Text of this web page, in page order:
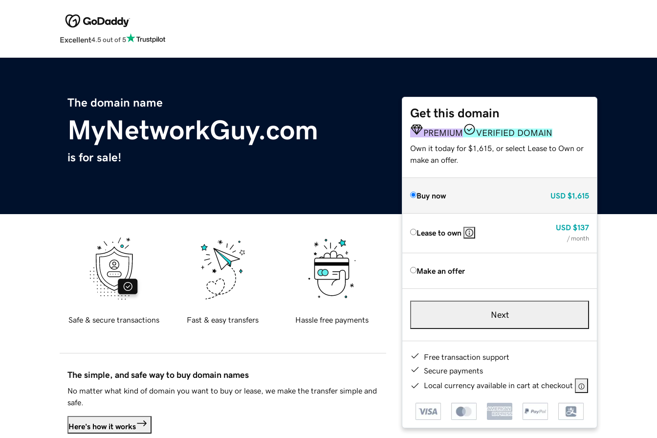
Excellent4.5 out of 5
The domain name
MyNetworkGuy.com
is for sale!
Get this domain
PREMIUM VERIFIED DOMAIN
Own it today for $1,615, or select Lease to Own or
make an offer.
Buy now USD $1,615
Lease to own
USD $137
/ month
Make an offer
Next
Free transaction support
Secure payments
Local currency available in cart at checkout
Safe & secure transactions Fast & easy transfers Hassle free payments
The simple, and safe way to buy domain names
No matter what kind of domain you want to buy or lease, we make the transfer simple and
safe.
Here's how it works